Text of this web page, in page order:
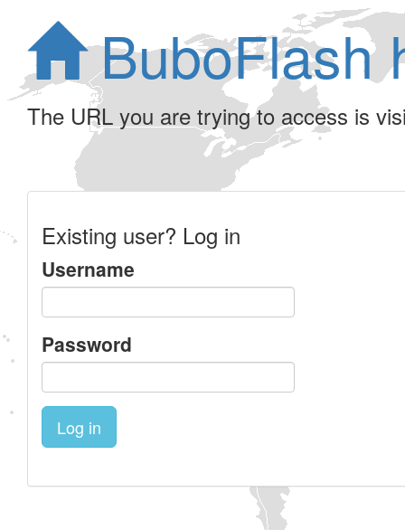
BuboFlash
The URL you are trying to access is
Existing user? Log in
Username
Password
Log in